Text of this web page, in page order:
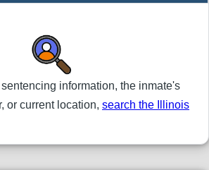
information, the inmate's
or current location, search the Illinois